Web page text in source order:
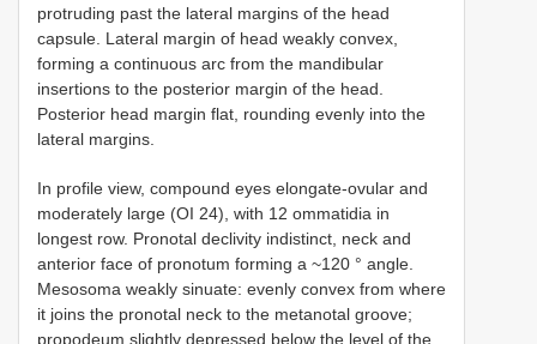
protruding past the lateral margins of the head
capsule. Lateral margin of head weakly convex,
forming a continuous arc from the mandibular
insertions to the posterior margin of the head.
Posterior head margin flat, rounding evenly into the
lateral margins.
In profile view, compound eyes elongate-ovular and
moderately large (OI 24), with 12 ommatidia in
longest row. Pronotal declivity indistinct, neck and
anterior face of pronotum forming a ~120 ° angle.
Mesosoma weakly sinuate: evenly convex from where
it joins the pronotal neck to the metanotal groove;
propodeum slightly depressed below the level of the